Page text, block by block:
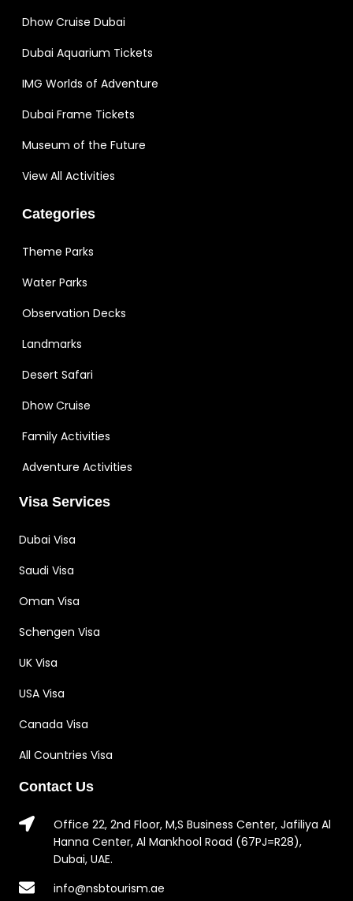
Dhow Cruise Dubai
Dubai Aquarium Tickets
IMG Worlds of Adventure
Dubai Frame Tickets
Museum of the Future
View All Activities
Categories
Theme Parks
Water Parks
Observation Decks
Landmarks
Desert Safari
Dhow Cruise
Family Activities
Adventure Activities
Visa Services
Dubai Visa
Saudi Visa
Oman Visa
Schengen Visa
UK Visa
USA Visa
Canada Visa
All Countries Visa
Contact Us
Office 22, 2nd Floor, M,S Business Center, Jafiliya Al
Hanna Center, Al Mankhool Road (67PJ=R28),
Dubai, UAE.
info@nsbtourism.ae